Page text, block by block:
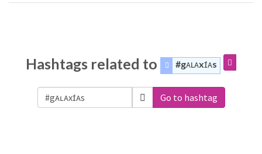
Hashtags related to #gᴀʟᴀxɪ́ᴀs
Go to hashtag